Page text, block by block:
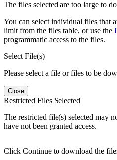
The files selected are too large to
You can select individual files that
limit from the files table, or use the
programmatic access to the files.
Select File(s)
Please select a file or files to be
Close
Restricted Files Selected
The restricted file(s) selected may
have not been granted access.
Click Continue to download the